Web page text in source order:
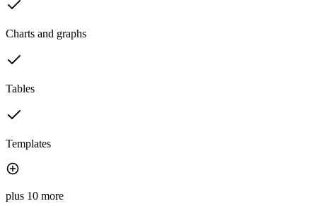
Charts and graphs
Tables
Templates
plus 10 more